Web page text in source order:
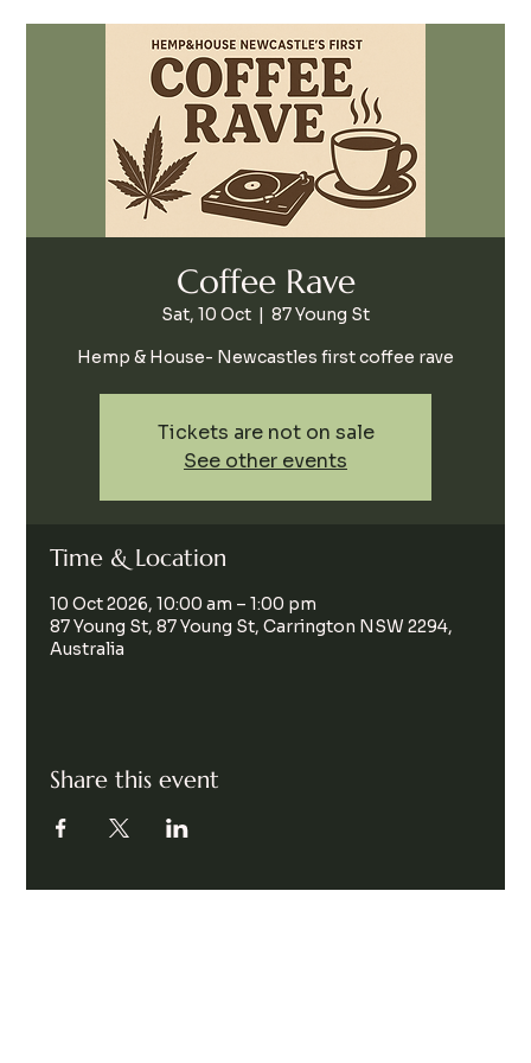
Coffee Rave
Sat, 10 Oct
  |
87 Young St
Hemp & House- Newcastles first coffee rave
Tickets are not on sale
See other events
Time & Location
10 Oct 2026, 10:00 am – 1:00 pm
87 Young St, 87 Young St, Carrington NSW 2294,
Australia
Share this event